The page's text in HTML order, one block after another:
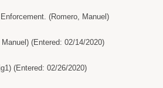
(Romero, Manuel)
(Entered: 02/14/2020)
(Entered: 02/26/2020)